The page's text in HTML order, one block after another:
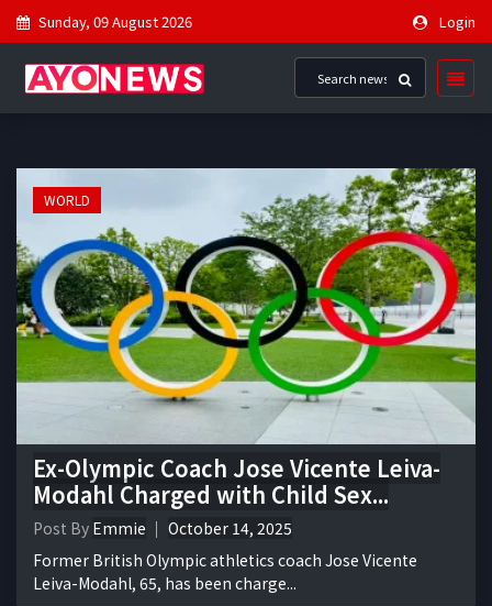
Sunday, 09 August 2026 Login
WORLD
Ex-Olympic Coach Jose Vicente Leiva-
Modahl Charged with Child Sex...
Post By Emmie
October 14, 2025
Former British Olympic athletics coach Jose Vicente
Leiva-Modahl, 65, has been charge...